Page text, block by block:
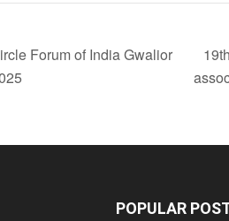
Forum of India Gwalior
POPULAR